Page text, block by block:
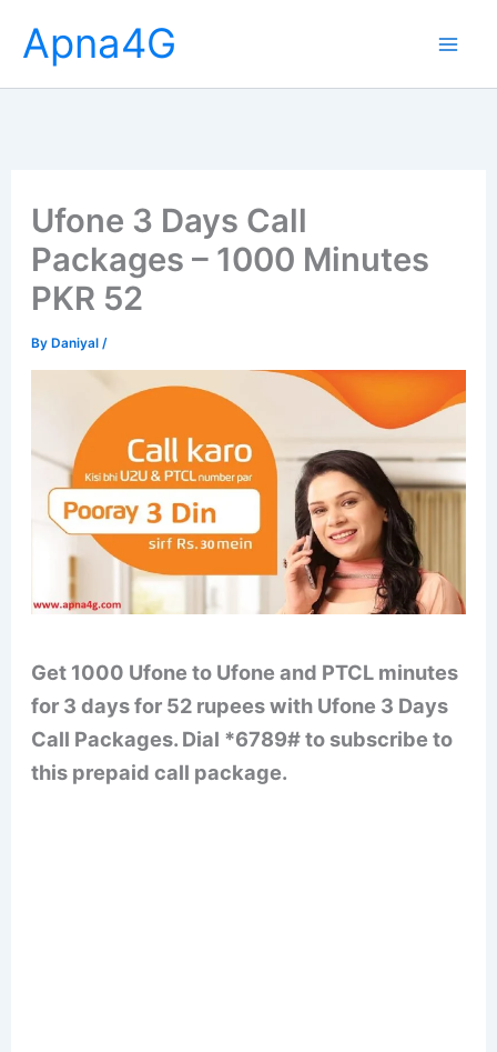
content
Apna4G
Ufone 3 Days Call
Packages – 1000 Minutes
PKR 52
ByDaniyal /
Get 1000 Ufone to Ufone and PTCL minutes
for 3 days for 52 rupees with Ufone 3 Days
Call Packages. Dial *6789# to subscribe to
this prepaid call package.